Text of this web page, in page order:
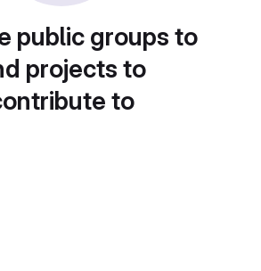
public groups to
projects to
to